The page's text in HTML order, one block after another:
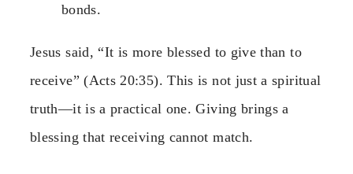
bonds.
Jesus said, “It is more blessed to give than to
receive” (Acts 20:35). This is not just a spiritual
truth—it is a practical one. Giving brings a
blessing that receiving cannot match.